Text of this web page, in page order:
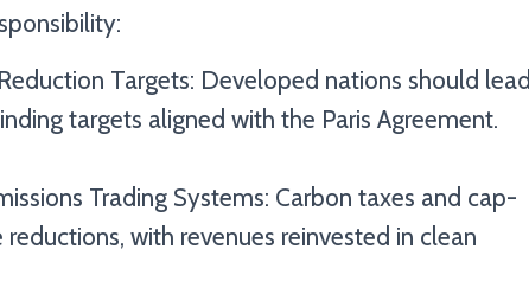
Targets: Developed nations should lead
targets aligned with the Paris Agreement.
Trading Systems: Carbon taxes and cap-
with revenues reinvested in clean